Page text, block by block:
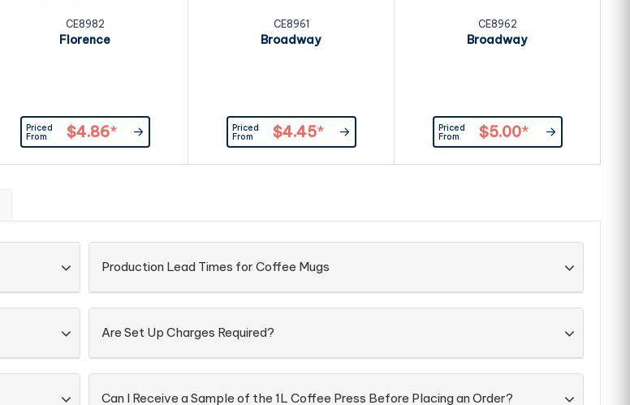
CE8982
Florence
Priced
From
$4.86*
CE8961
Broadway
Priced
From
$4.45*
CE8962
Broadway
Priced
From
$5.00*
Production Lead Times for Coffee Mugs
Are Set Up Charges Required?
Can I Receive a Sample of the 1L Coffee Press Before Placing an Order?